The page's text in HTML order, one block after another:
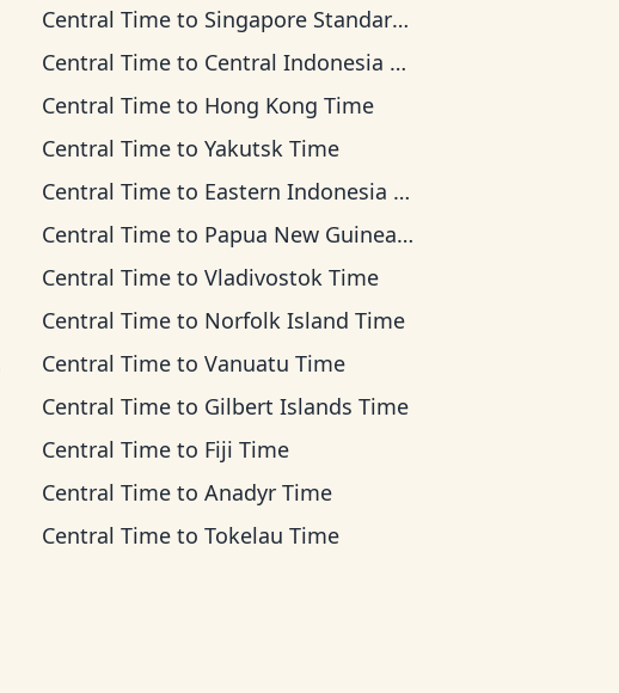
Central Time to Singapore Standard Time
Central Time to Central Indonesia Time
Central Time to Hong Kong Time
Central Time toYakutsk Time
Central Time to Eastern Indonesia Time
Central Time to Papua New Guinea Time
Central Time toVladivostok Time
Central Time to Norfolk Island Time
Central Time toVanuatu Time
Central Time to Gilbert Islands Time
Central Time to Fiji Time
Central Time toAnadyr Time
Central Time toTokelau Time